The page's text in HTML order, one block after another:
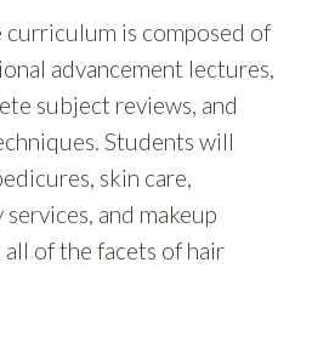
curriculum is composed of
advancement lectures,
subject reviews, and
Students will
skin care,
and makeup
of the facets of hair